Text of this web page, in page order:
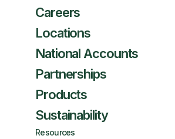
Careers
Locations
National Accounts
Partnerships
Products
Sustainability
Resources